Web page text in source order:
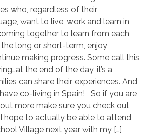
who, regardless of their
want to live, work and learn in
together to learn from each
long or short-term, enjoy
making progress. Some call this
the end of the day, it’s a
can share their experiences. And
co-living in Spain! So if you are
more make sure you check out
hope to actually be able to attend
Village next year with my […]